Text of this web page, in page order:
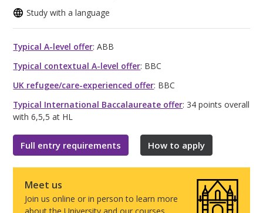
Study with a language
Typical A-level offer: ABB
Typical contextual A-level offer: BBC
UK refugee/care-experienced offer: BBC
Typical International Baccalaureate offer: 34 points overall
with 6,5,5 at HL
Full entry requirements How to apply
Meet us
Join us online or in person to learn more
about the University and our courses.